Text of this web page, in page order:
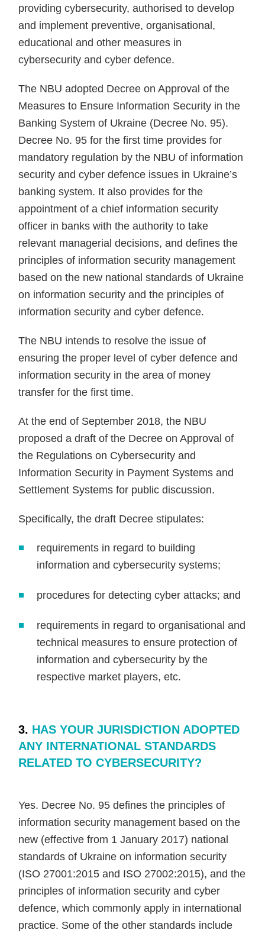
providing cybersecurity, authorised to develop
and implement preventive, organisational,
educational and other measures in
cybersecurity and cyber defence.
The NBU adopted Decree on Approval of the
Measures to Ensure Information Security in the
Banking System of Ukraine (Decree No. 95).
Decree No. 95 for the first time provides for
mandatory regulation by the NBU of information
security and cyber defence issues in Ukraine’s
banking system. It also provides for the
appointment of a chief information security
officer in banks with the authority to take
relevant managerial decisions, and defines the
principles of information security management
based on the new national standards of Ukraine
on information security and the principles of
information security and cyber defence.
The NBU intends to resolve the issue of
ensuring the proper level of cyber defence and
information security in the area of money
transfer for the first time.
At the end of September 2018, the NBU
proposed a draft of the Decree on Approval of
the Regulations on Cybersecurity and
Information Security in Payment Systems and
Settlement Systems for public discussion.
Specifically, the draft Decree stipulates:
requirements in regard to building
information and cybersecurity systems;
procedures for detecting cyber attacks; and
requirements in regard to organisational and
technical measures to ensure protection of
information and cybersecurity by the
respective market players, etc.
3. HAS YOUR JURISDICTION ADOPTED
ANY INTERNATIONAL STANDARDS
RELATED TO CYBERSECURITY?
Yes. Decree No. 95 defines the principles of
information security management based on the
new (effective from 1 January 2017) national
standards of Ukraine on information security
(ISO 27001:2015 and ISO 27002:2015), and the
principles of information security and cyber
defence, which commonly apply in international
practice. Some of the other standards include